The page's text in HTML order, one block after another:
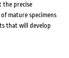
the precise
mature specimens
that will develop